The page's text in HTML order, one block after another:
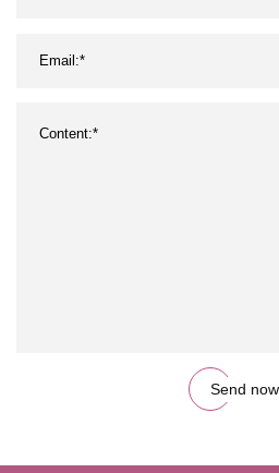
Send now